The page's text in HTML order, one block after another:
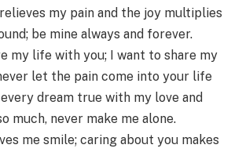
my pain and the joy multiplies
be mine always and forever.
my life with you; I want to share my
let the pain come into your life
dream true with my love and
much, never make me alone.
me smile; caring about you makes